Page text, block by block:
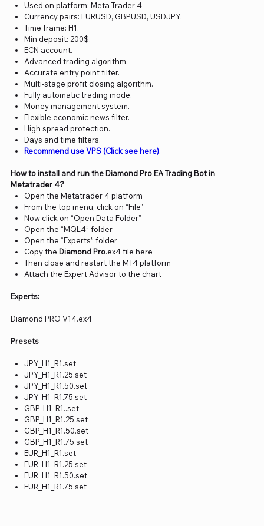
Used on platform: Meta Trader 4
Currency pairs: EURUSD, GBPUSD, USDJPY.
Time frame: H1.
Min deposit: 200$.
ECN account.
Advanced trading algorithm.
Accurate entry point filter.
Multi-stage profit closing algorithm.
Fully automatic trading mode.
Money management system.
Flexible economic news filter.
High spread protection.
Days and time filters.
Recommend use VPS (Click see here).
How to install and run the Diamond Pro EA Trading Bot in
Metatrader 4?
Open the Metatrader 4 platform
From the top menu, click on “File”
Now click on “Open Data Folder”
Open the “MQL4” folder
Open the “Experts” folder
Copy the Diamond Pro.ex4 file here
Then close and restart the MT4 platform
Attach the Expert Advisor to the chart
Experts:
Diamond PRO V14.ex4
Presets
JPY_H1_R1.set
JPY_H1_R1.25.set
JPY_H1_R1.50.set
JPY_H1_R1.75.set
GBP_H1_R1..set
GBP_H1_R1.25.set
GBP_H1_R1.50.set
GBP_H1_R1.75.set
EUR_H1_R1.set
EUR_H1_R1.25.set
EUR_H1_R1.50.set
EUR_H1_R1.75.set